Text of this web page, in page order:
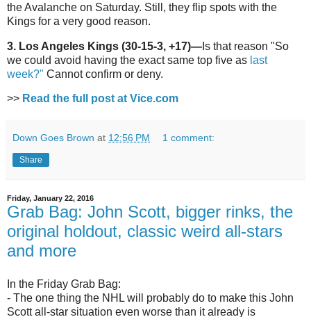
the Avalanche on Saturday. Still, they flip spots with the
Kings for a very good reason.
3. Los Angeles Kings (30-15-3, +17)— Is that reason "So
we could avoid having the exact same top five as last
week?" Cannot confirm or deny.
>> Read the full post at Vice.com
Down Goes Brown at 12:56 PM 1 comment:
Share
Friday, January 22, 2016
Grab Bag: John Scott, bigger rinks, the
original holdout, classic weird all-stars
and more
In the Friday Grab Bag:
- The one thing the NHL will probably do to make this John
Scott all-star situation even worse than it already is